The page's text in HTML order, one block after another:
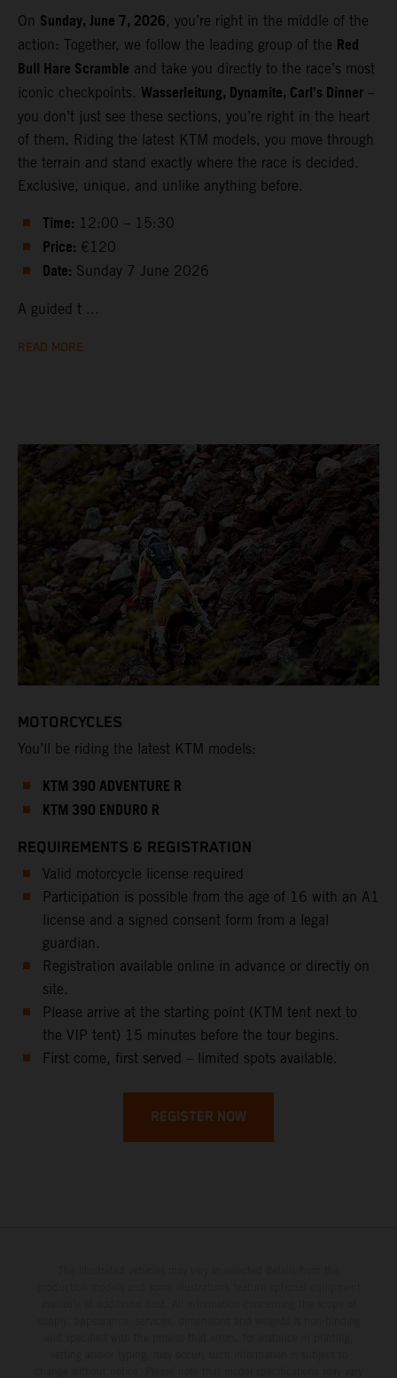
On Sunday, June 7, 2026, you’re right in the middle of the
action: Together, we follow the leading group of the Red
Bull Hare Scramble and take you directly to the race’s most
iconic checkpoints. Wasserleitung, Dynamite, Carl’s Dinner –
you don’t just see these sections, you’re right in the heart
of them. Riding the latest KTM models, you move through
the terrain and stand exactly where the race is decided.
Exclusive, unique, and unlike anything before.
Time: 12:00 – 15:30
Price: €120
Date: Sunday 7 June 2026
A guided t ...
READ MORE
MOTORCYCLES
You’ll be riding the latest KTM models:
KTM 390 ADVENTURE R
KTM 390 ENDURO R
REQUIREMENTS & REGISTRATION
Valid motorcycle license required
Participation is possible from the age of 16 with an A1
license and a signed consent form from a legal
guardian.
Registration available online in advance or directly on
site.
Please arrive at the starting point (KTM tent next to
the VIP tent) 15 minutes before the tour begins.
First come, first served – limited spots available.
REGISTER NOW